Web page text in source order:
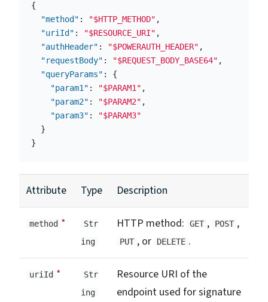
{
"method" : "$HTTP_METHOD" ,
"uriId" : "$RESOURCE_URI" ,
"authHeader" : "$POWERAUTH_HEADER" ,
"requestBody" : "$REQUEST_BODY_BASE64" ,
"queryParams" :
{
"param1" : "$PARAM1" ,
"param2" : "$PARAM2" ,
"param3" :
"$PARAM3"
}
}
Attribute Type Description
method *
Str
ing
HTTP method: GET , POST ,
PUT , or DELETE .
uriId *
Str
ing
Resource URI of the
endpoint used for signature